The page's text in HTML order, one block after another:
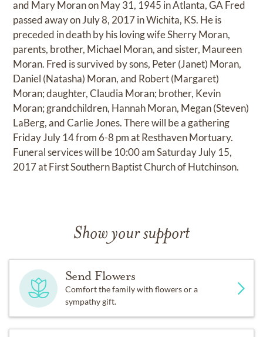
and Mary Moran on May 31, 1945 in Atlanta, GA Fred
passed away on July 8, 2017 in Wichita, KS. He is
preceded in death by his loving wife Sherry Moran,
parents, brother, Michael Moran, and sister, Maureen
Moran. Fred is survived by sons, Peter (Janet) Moran,
Daniel (Natasha) Moran, and Robert (Margaret)
Moran; daughter, Claudia Moran; brother, Kevin
Moran; grandchildren, Hannah Moran, Megan (Steven)
LaBerg, and Carlie Jones. There will be a gathering
Friday July 14 from 6-8 pm at Resthaven Mortuary.
Funeral services will be 10:00 am Saturday July 15,
2017 at First Southern Baptist Church of Hutchinson.
Show your support
Send Flowers
Comfort the family with flowers or a
sympathy gift.